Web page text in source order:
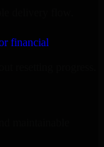
financial
delivery flow.